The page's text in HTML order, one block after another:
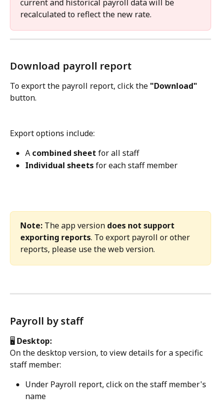
current and historical payroll data will be
recalculated to reflect the new rate.
Download payroll report
To export the payroll report, click the "Download"
button.
Export options include:
A combined sheet for all staff
Individual sheets for each staff member
Note: The app version does not support
exporting reports. To export payroll or other
reports, please use the web version.
Payroll by staff
🖥️ Desktop:
On the desktop version, to view details for a specific
staff member:
Under Payroll report, click on the staff member's
name